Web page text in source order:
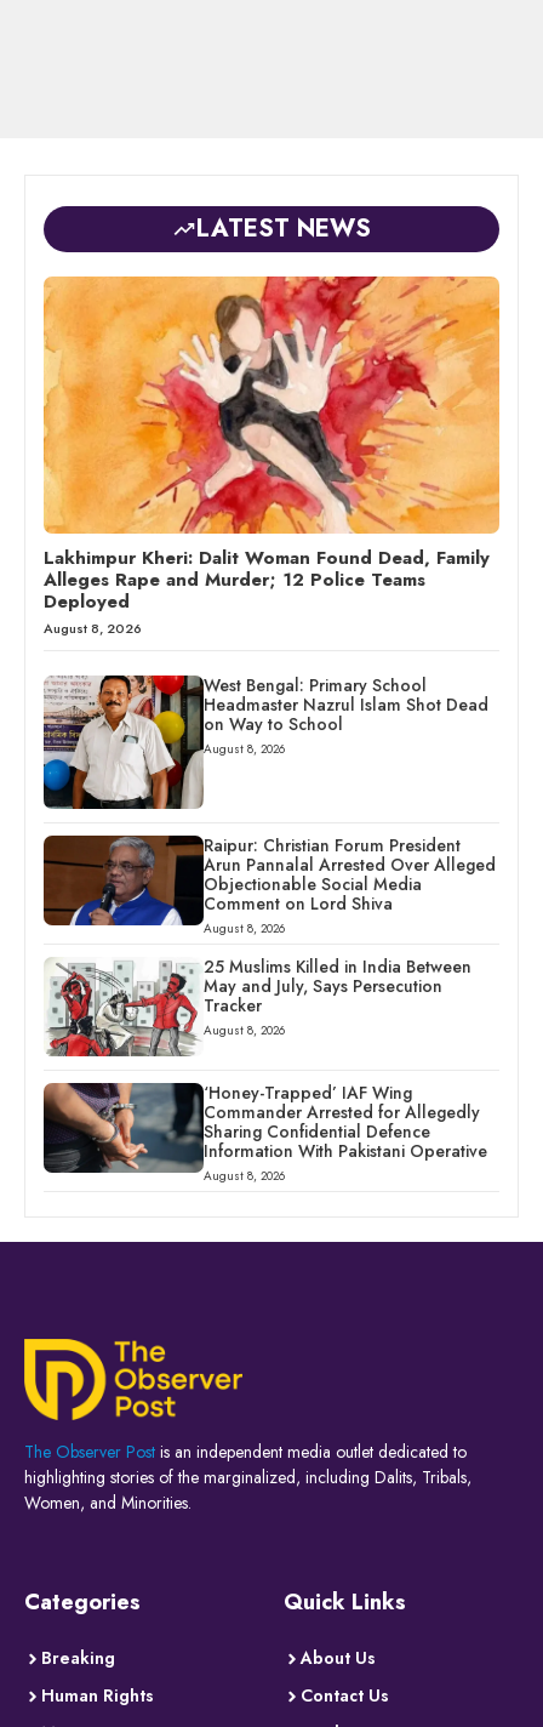
LATEST NEWS
Lakhimpur Kheri: Dalit Woman Found Dead, Family
Alleges Rape and Murder; 12 Police Teams
Deployed
August 8, 2026
West Bengal: Primary School
Headmaster Nazrul Islam Shot Dead
on Way to School
August 8, 2026
Raipur: Christian Forum President
Arun Pannalal Arrested Over Alleged
Objectionable Social Media
Comment on Lord Shiva
August 8, 2026
25 Muslims Killed in India Between
May and July, Says Persecution
Tracker
August 8, 2026
‘Honey-Trapped’ IAF Wing
Commander Arrested for Allegedly
Sharing Confidential Defence
Information With Pakistani Operative
August 8, 2026
The Observer Post is an independent media outlet dedicated to
highlighting stories of the marginalized, including Dalits, Tribals,
Women, and Minorities.
Categories
Breaking
Human Rights
Quick Links
About Us
Contact Us